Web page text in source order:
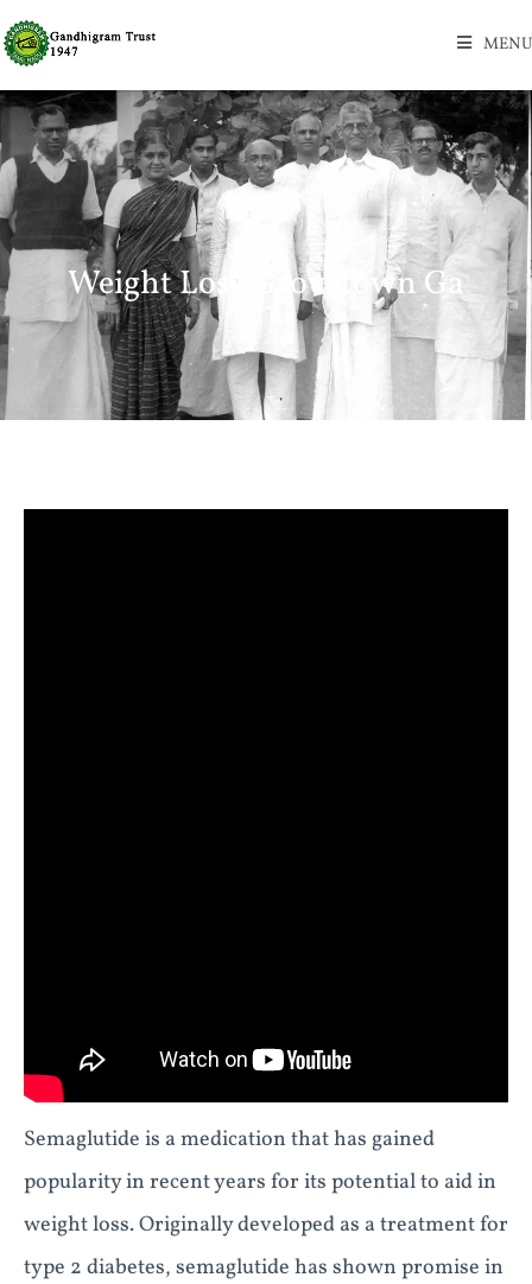
MENU
Weight Loss Grovetown Ga
Semaglutide is a medication that has gained
popularity in recent years for its potential to aid in
weight loss. Originally developed as a treatment for
type 2 diabetes, semaglutide has shown promise in